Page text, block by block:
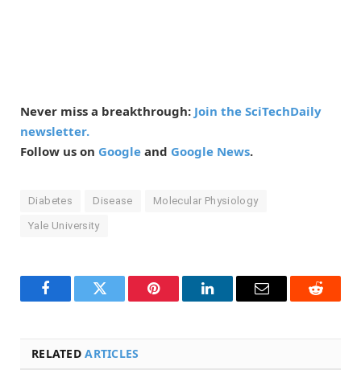
Never miss a breakthrough: Join the SciTechDaily
newsletter.
Follow us on Google and Google News.
Diabetes Disease Molecular Physiology
Yale University
FacebookTwitter Pinterest LinkedInEmail Reddit
RELATEDARTICLES